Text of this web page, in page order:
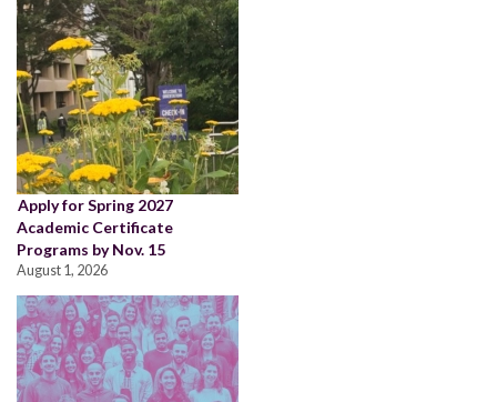
Apply for Spring 2027
Academic Certificate
Programs by Nov. 15
August 1, 2026